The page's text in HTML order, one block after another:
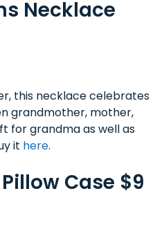
Necklace
this necklace celebrates
grandmother, mother,
for grandma as well as
it here.
Case $9